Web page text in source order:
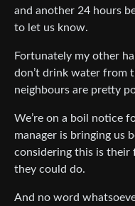
and another 24 hours
to let us know.
Fortunately my other
don’t drink water from
neighbours are pretty
We’re on a boil notice
manager is bringing us
considering this is their
they could do.
And no word